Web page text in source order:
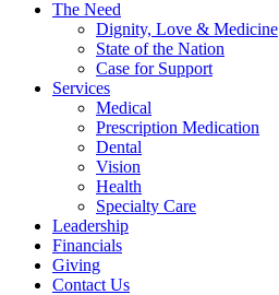
The Need
Dignity, Love & Medicine
State of the Nation
Case for Support
Services
Medical
Prescription Medication
Dental
Vision
Health
Specialty Care
Leadership
Financials
Giving
Contact Us